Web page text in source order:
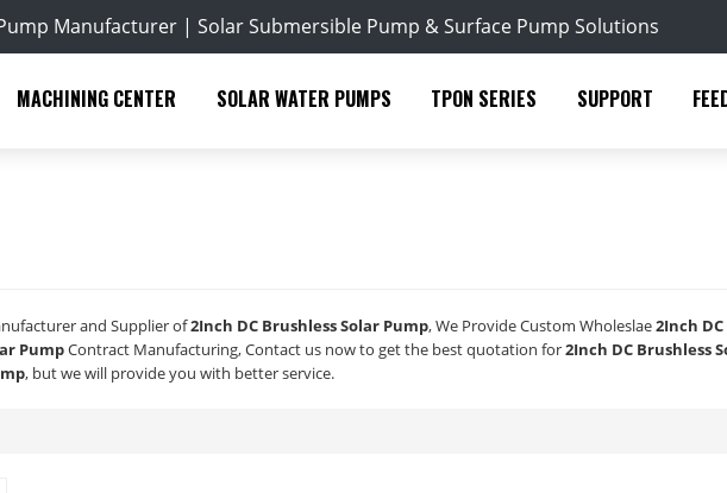
Manufacturer | Solar Submersible Pump & Surface Pump Solutions
MACHINING CENTER SOLAR WATER PUMPS TPON SERIES SUPPORT
and Supplier of2Inch DC Brushless Solar Pump, We Provide Custom Wholeslae2Inch
PumpContract Manufacturing, Contact us now to get the best quotation for2Inch DC Brushless
, but we will provide you with better service.